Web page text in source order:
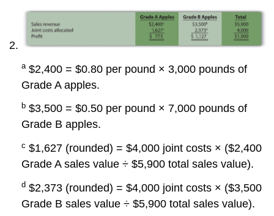
a$2,400 = $0.80 per pound × 3,000 pounds of
Grade A apples.
b $3,500 = $0.50 per pound × 7,000 pounds of
Grade B apples.
c $1,627 (rounded) = $4,000 joint costs × ($2,400
Grade A sales value ÷ $5,900 total sales value).
d $2,373 (rounded) = $4,000 joint costs × ($3,500
Grade B sales value ÷ $5,900 total sales value).